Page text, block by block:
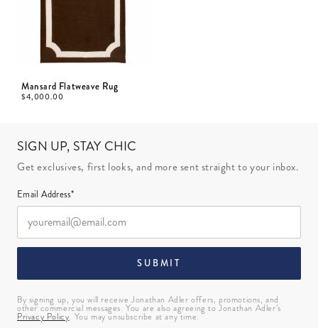
Mansard Flatweave Rug
$4,000.00
SIGN UP, STAY CHIC
Get exclusives, first looks, and more sent straight to your inbox.
Email Address*
SUBMIT
By signing up, you will receive Jonathan Adler offers, promotions, and
other commercial messages. You are also agreeing to Jonathan Adler’s
Privacy Policy. You may unsubscribe at any time.